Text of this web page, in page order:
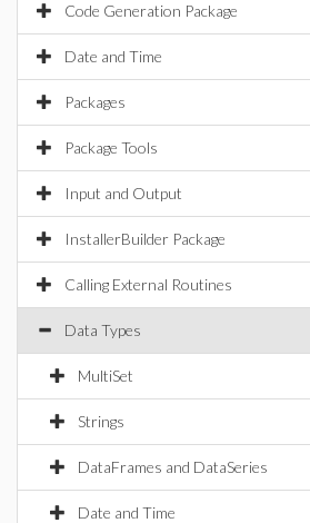
Code Generation Package
Date and Time
Packages
Package Tools
Input and Output
InstallerBuilder Package
Calling External Routines
Data Types
MultiSet
Strings
DataFrames and DataSeries
Date and Time